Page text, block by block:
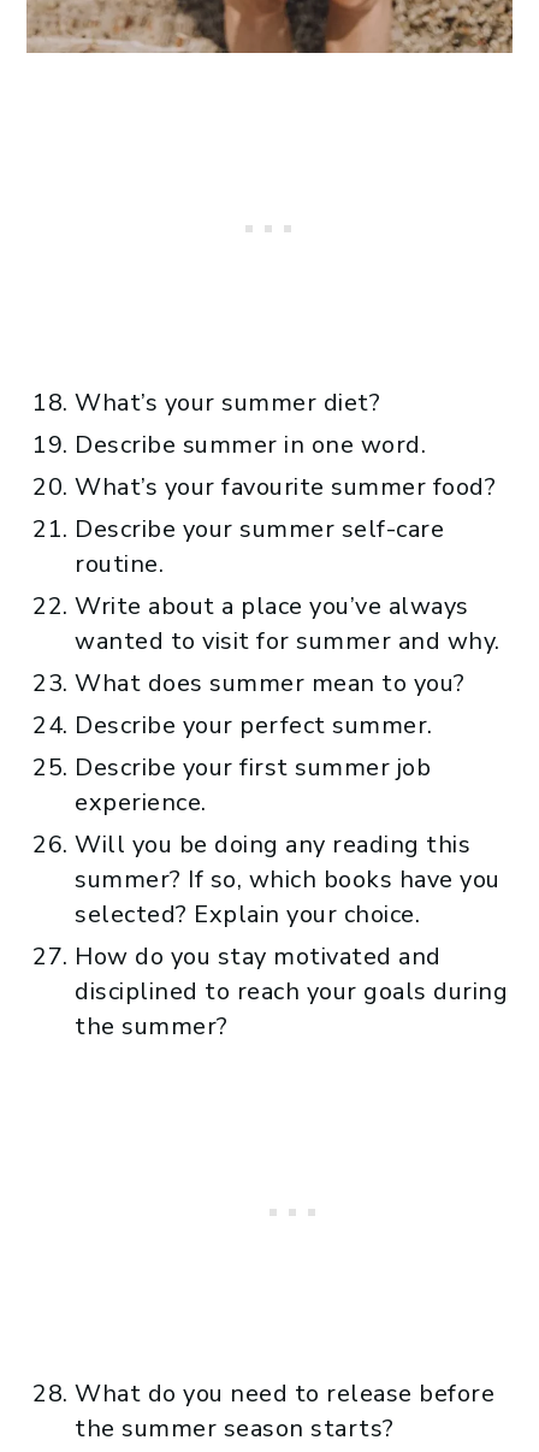
What’s your summer diet?
Describe summer in one word.
What’s your favourite summer food?
Describe your summer self-care
routine.
Write about a place you’ve always
wanted to visit for summer and why.
What does summer mean to you?
Describe your perfect summer.
Describe your first summer job
experience.
Will you be doing any reading this
summer? If so, which books have you
selected? Explain your choice.
How do you stay motivated and
disciplined to reach your goals during
the summer?
What do you need to release before
the summer season starts?